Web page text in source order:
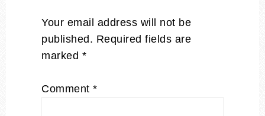
Your email address will not be
published. Required fields are
marked *
Comment *